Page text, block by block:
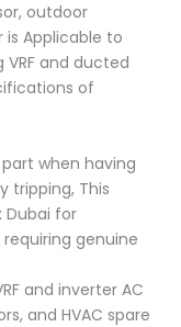
outdoor
Applicable to
and ducted
of
when having
tripping, This
Dubai for
genuine
and inverter AC
and HVAC spare